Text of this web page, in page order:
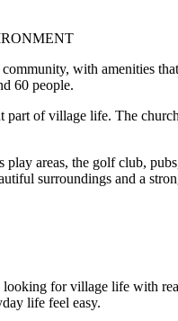
with amenities
60 people.
of village life. The
play areas, the golf club,
surroundings and a
for village life with
life feel easy.